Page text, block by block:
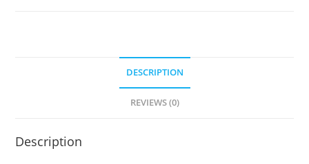
DESCRIPTION
REVIEWS (0)
Description